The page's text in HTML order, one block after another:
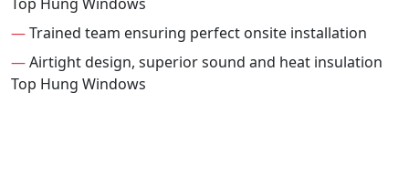
—Trained team ensuring perfect onsite installation
—Airtight design, superior sound and heat insulation
Top Hung Windows